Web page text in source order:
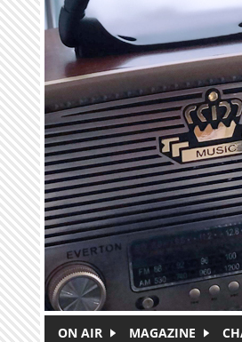
ON AIR MAGAZINE